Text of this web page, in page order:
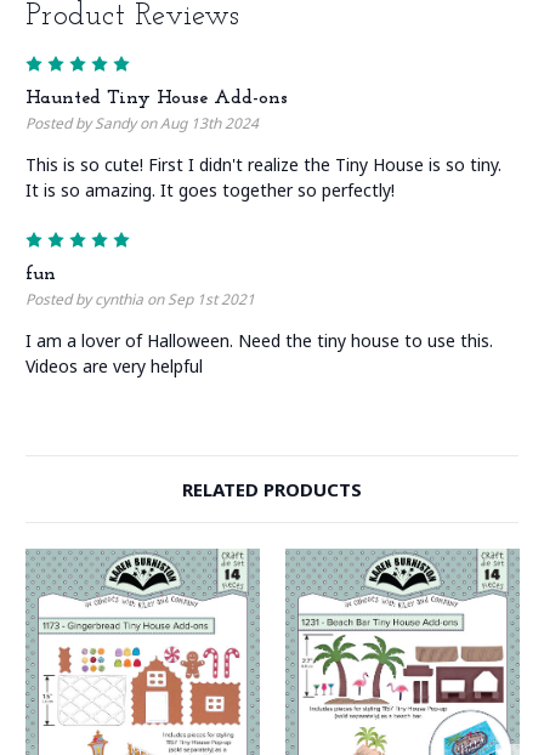
Product Reviews
Haunted Tiny House Add-ons
Posted by Sandy on Aug 13th 2024
This is so cute! First I didn't realize the Tiny House is so tiny.
It is so amazing. It goes together so perfectly!
fun
Posted by cynthia on Sep 1st 2021
I am a lover of Halloween. Need the tiny house to use this.
Videos are very helpful
RELATED PRODUCTS